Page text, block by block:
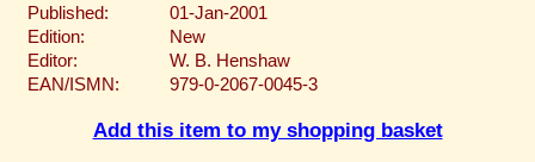
Published:
01-Jan-2001
Edition:
New
Editor:
W. B. Henshaw
EAN/ISMN:
979-0-2067-0045-3
Add this item to my shopping basket